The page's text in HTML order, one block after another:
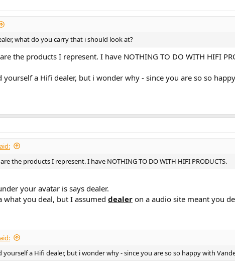
what do you carry that i should look at?
the products I represent. I have NOTHING TO DO WITH HIFI
yourself a Hifi dealer, but i wonder why - since you are so so
the products I represent. I have NOTHING TO DO WITH HIFI PRODUCTS.
your avatar is says dealer.
what you deal, but I assumed dealer on a audio site meant you
yourself a Hifi dealer, but i wonder why - since you are so so happy with